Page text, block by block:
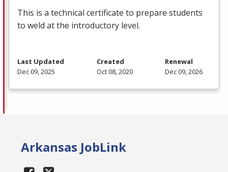
This is a technical certificate to prepare students
to weld at the introductory level.
Last Updated
Dec 09, 2025
Created
Oct 08, 2020
Renewal
Dec 09, 2026
Arkansas JobLink